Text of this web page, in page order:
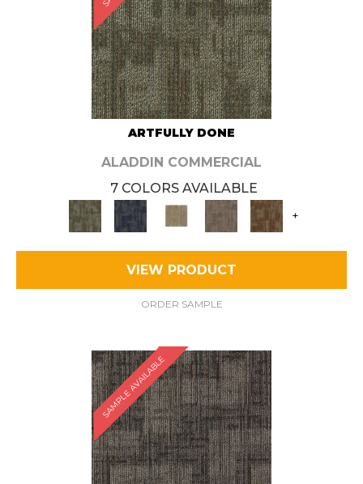
ARTFULLY DONE
ALADDIN COMMERCIAL
7 COLORS AVAILABLE
+
VIEW PRODUCT
ORDER SAMPLE
SAMPLE AVAILABLE